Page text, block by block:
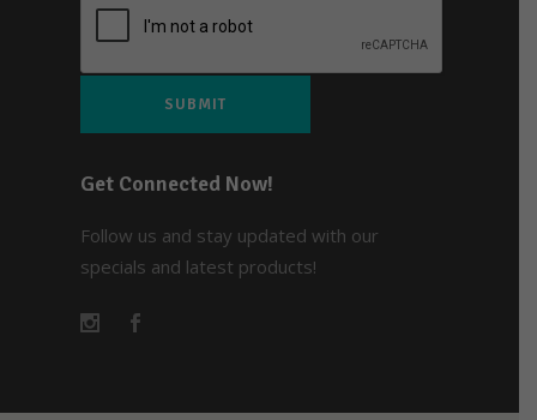
Get Connected Now!
Follow us and stay updated with our
specials and latest products!